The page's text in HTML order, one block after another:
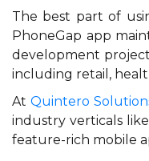
The best part of
PhoneGap app
development
including retail,
AtQuintero
industry verticals
feature-rich mobile